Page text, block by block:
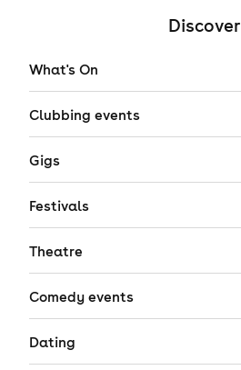
Discover
What's On
Clubbing events
Gigs
Festivals
Theatre
Comedy events
Dating